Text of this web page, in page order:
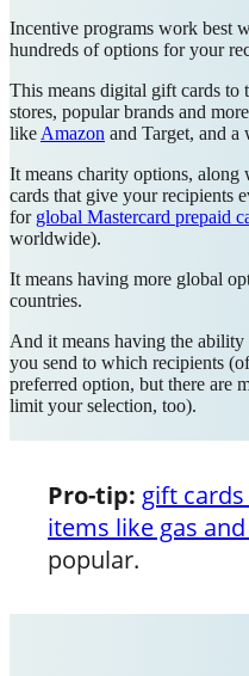
Incentive programs work best
hundreds of options for your
This means digital gift cards to
stores, popular brands and
like Amazon and Target, and a
It means charity options, along
cards that give your recipients
for global Mastercard prepaid
worldwide).
It means having more global
countries.
And it means having the
you send to which recipients
preferred option, but there are
limit your selection, too).
Pro-tip: gift
items like gas
popular.